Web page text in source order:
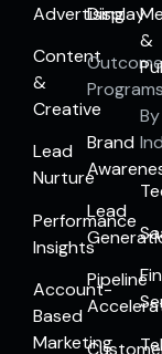
Advertising
Content
&
Creative
Lead
Nurture
Performance
Insights
Account-
Based
Marketing
Display
Outcome
Programs
Brand
Lead
Pipeline
&
By